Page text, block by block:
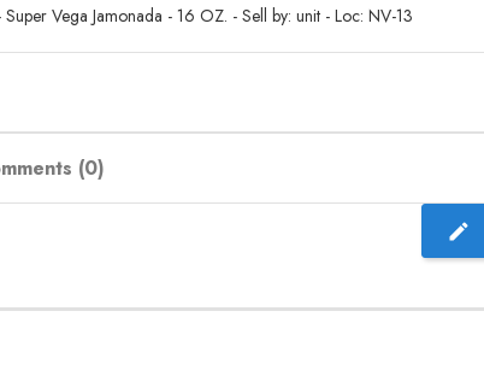
Vega Jamonada - 16 OZ. - Sell by: unit - Loc: NV-13
(0)